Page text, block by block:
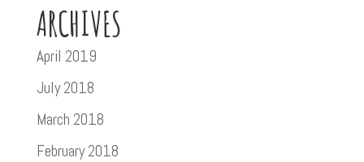
ARCHIVES
April 2019
July 2018
March 2018
February 2018